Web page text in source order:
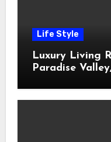
Life Style
Luxury Living
Paradise